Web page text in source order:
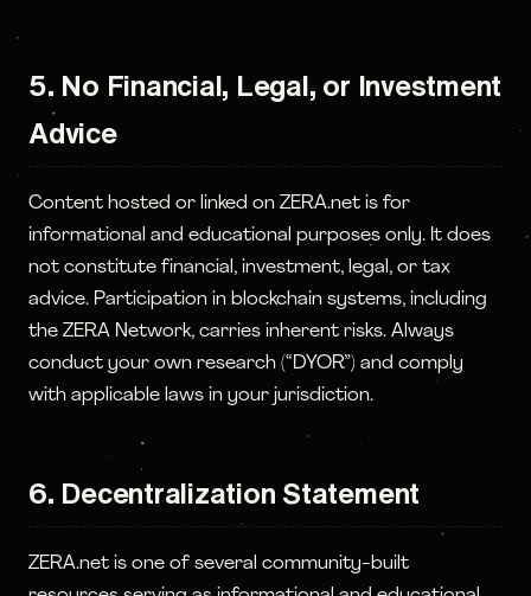
5. No Financial, Legal, or Investment
Advice
Content hosted or linked on ZERA.net is for
informational and educational purposes only. It does
not constitute financial, investment, legal, or tax
advice. Participation in blockchain systems, including
the ZERA Network, carries inherent risks. Always
conduct your own research (“DYOR”) and comply
with applicable laws in your jurisdiction.
6. Decentralization Statement
ZERA.net is one of several community-built